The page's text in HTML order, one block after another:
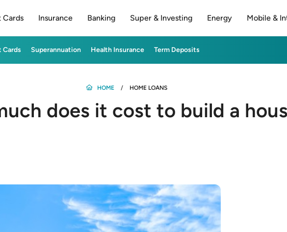
Cards Insurance Banking Super & Investing Energy Mobile &
Cards Superannuation Health Insurance Term Deposits
HOME HOME LOANS
does it cost to build a